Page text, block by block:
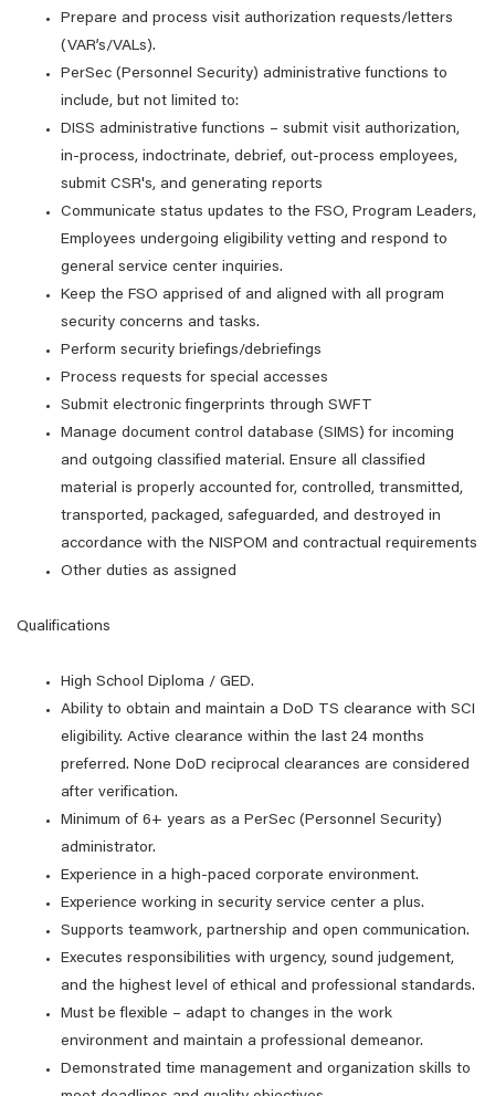
Prepare and process visit authorization requests/letters
(VAR’s/VALs).
PerSec (Personnel Security) administrative functions to
include, but not limited to:
DISS administrative functions – submit visit authorization,
in-process, indoctrinate, debrief, out-process employees,
submit CSR's, and generating reports
Communicate status updates to the FSO, Program Leaders,
Employees undergoing eligibility vetting and respond to
general service center inquiries.
Keep the FSO apprised of and aligned with all program
security concerns and tasks.
Perform security briefings/debriefings
Process requests for special accesses
Submit electronic fingerprints through SWFT
Manage document control database (SIMS) for incoming
and outgoing classified material. Ensure all classified
material is properly accounted for, controlled, transmitted,
transported, packaged, safeguarded, and destroyed in
accordance with the NISPOM and contractual requirements
Other duties as assigned
Qualifications
High School Diploma / GED.
Ability to obtain and maintain a DoD TS clearance with SCI
eligibility. Active clearance within the last 24 months
preferred. None DoD reciprocal clearances are considered
after verification.
Minimum of 6+ years as a PerSec (Personnel Security)
administrator.
Experience in a high-paced corporate environment.
Experience working in security service center a plus.
Supports teamwork, partnership and open communication.
Executes responsibilities with urgency, sound judgement,
and the highest level of ethical and professional standards.
Must be flexible – adapt to changes in the work
environment and maintain a professional demeanor.
Demonstrated time management and organization skills to